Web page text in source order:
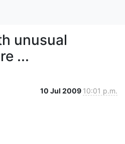
unusual
...
10 Jul 2009 10:01 p.m.